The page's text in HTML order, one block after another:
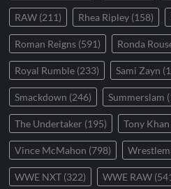
RAW (211) Rhea Ripley (158)
Roman Reigns (591) Ronda
Royal Rumble (233) Sami Zayn
Smackdown (246) Summerslam
The Undertaker (195) Tony Khan
Vince McMahon (798)
WWE NXT (322) WWE RAW